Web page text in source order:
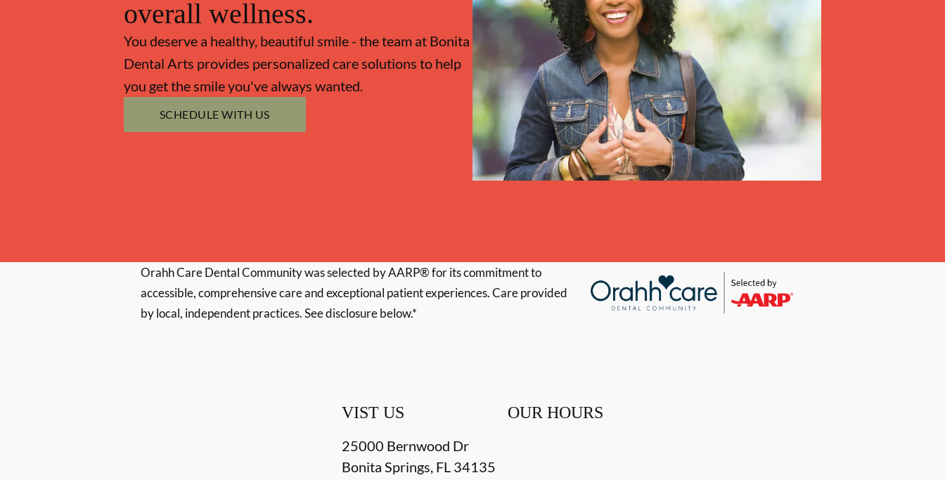
overall wellness.
You deserve a healthy, beautiful smile - the team at Bonita
Dental Arts provides personalized care solutions to help
you get the smile you've always wanted.
SCHEDULE WITH US
Orahh Care Dental Community was selected by AARP® for its commitment to
accessible, comprehensive care and exceptional patient experiences. Care provided
by local, independent practices. See disclosure below.*
VIST US
25000 Bernwood Dr
Bonita Springs, FL 34135
OUR HOURS